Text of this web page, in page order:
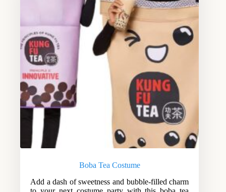
Boba Tea Costume
Add a dash of sweetness and bubble-filled charm